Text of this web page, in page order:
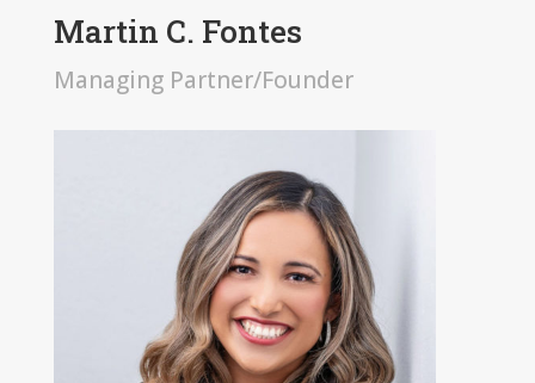
Martin C. Fontes
Managing Partner/Founder